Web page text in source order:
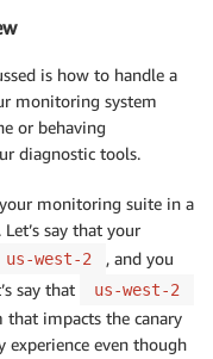
is how to handle a
monitoring system
or behaving
diagnostic tools.
monitoring suite in a
say that your
us-west-2
, and you
say that
us-west-2
that impacts the canary
even though